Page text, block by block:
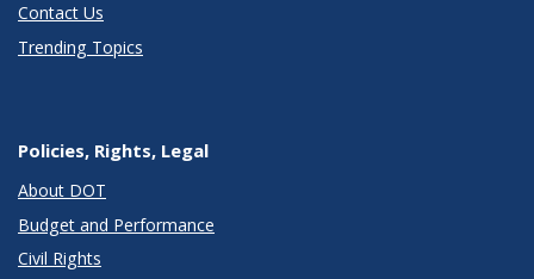
Contact Us
Trending Topics
Policies, Rights, Legal
About DOT
Budget and Performance
Civil Rights